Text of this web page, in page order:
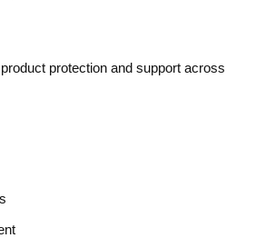
protection and support across